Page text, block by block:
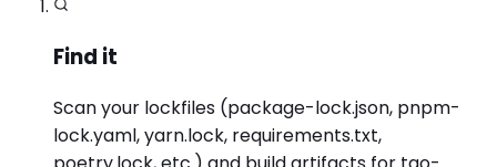
Find it
Scan your lockfiles (package-lock.json, pnpm-
lock.yaml, yarn.lock, requirements.txt,